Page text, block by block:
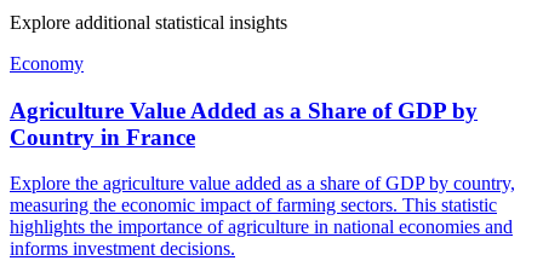
Explore additional statistical insights
Economy
Agriculture Value Added as a Share of GDP by
Country in France
Explore the agriculture value added as a share of GDP by country,
measuring the economic impact of farming sectors. This statistic
highlights the importance of agriculture in national economies and
informs investment decisions.